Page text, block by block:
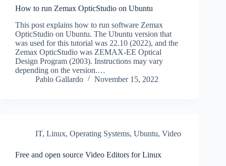
How to run Zemax OpticStudio on Ubuntu
This post explains how to run software Zemax
OpticStudio on Ubuntu. The Ubuntu version that
was used for this tutorial was 22.10 (2022), and the
Zemax OpticStudio was ZEMAX-EE Optical
Design Program (2003). Instructions may vary
depending on the version.…
Pablo Gallardo
November 15, 2022
IT, Linux, Operating Systems, Ubuntu, Video
Free and open source Video Editors for Linux